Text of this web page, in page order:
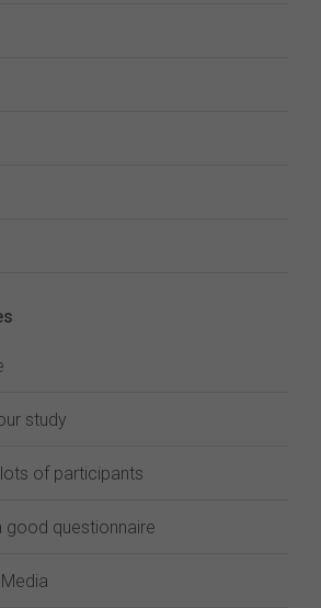
study
of participants
good questionnaire